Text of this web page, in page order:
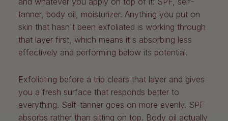
tanner, body oil, moisturizer. Anything you put on
skin that hasn't been exfoliated is working through
that layer first, which means it's absorbing less
effectively and performing below its potential.
Exfoliating before a trip clears that layer and gives
you a fresh surface that responds better to
everything. Self-tanner goes on more evenly. SPF
absorbs rather than sitting on top. Body oil actually